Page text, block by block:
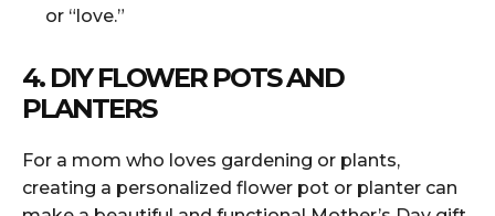
or “love.”
4. DIY FLOWER POTS AND
PLANTERS
For a mom who loves gardening or plants,
creating a personalized flower pot or planter can